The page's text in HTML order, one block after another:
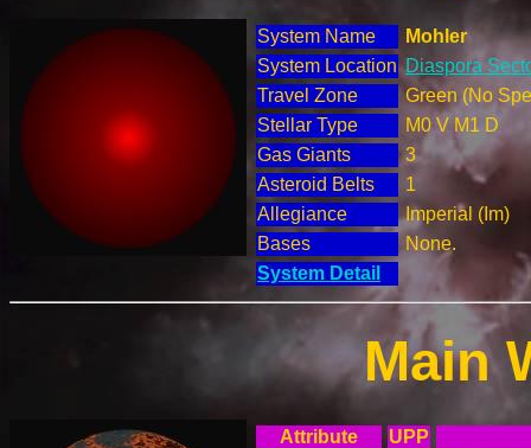
System Name
Mohler
System Location Diaspora
Travel Zone
Green (No
Stellar Type
M0 V M1 D
Gas Giants
3
Asteroid Belts
1
Allegiance
Imperial (Im)
Bases
None.
System Detail
Main
Attribute
UPP